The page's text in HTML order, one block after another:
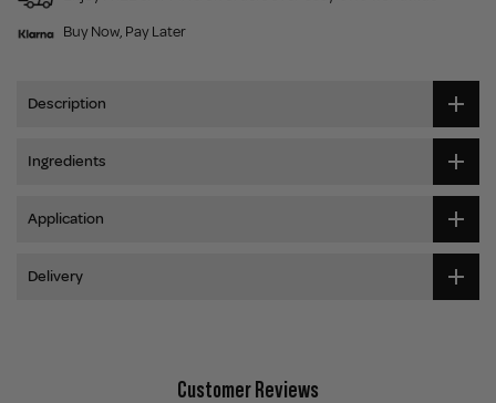
Buy Now, Pay Later
Description
Ingredients
Application
Delivery
Customer Reviews